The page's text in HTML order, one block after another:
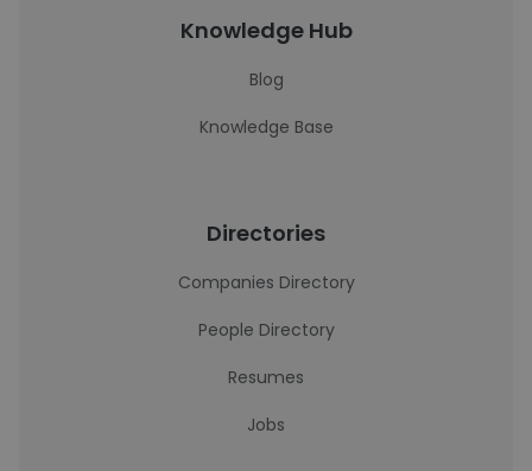
Knowledge Hub
Blog
Knowledge Base
Directories
Companies Directory
People Directory
Resumes
Jobs